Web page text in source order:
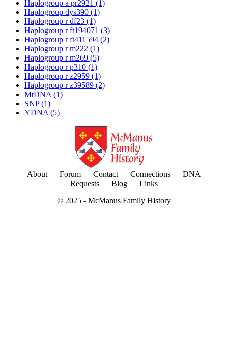
Haplogroup a pr2921 (1)
Haplogroup dys390 (1)
Haplogroup r df23 (1)
Haplogroup r ft194071 (3)
Haplogroup r ft411594 (2)
Haplogroup r m222 (1)
Haplogroup r m269 (5)
Haplogroup r p310 (1)
Haplogroup r z2959 (1)
Haplogroup r z39589 (2)
MtDNA (1)
SNP(1)
YDNA (5)
About Forum Contact Connections
DNA
Requests
Blog
Links
© 2025 - McManus Family History